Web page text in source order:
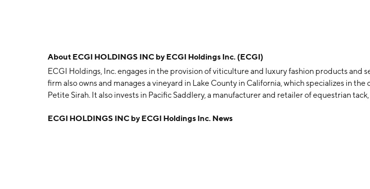
About ECGI HOLDINGS INC by ECGI Holdings Inc. (ECGI)
ECGI Holdings, Inc. engages in the provision of viticulture and luxury fashion products and
firm also owns and manages a vineyard in Lake County in California, which specializes in the
Petite Sirah. It also invests in Pacific Saddlery, a manufacturer and retailer of equestrian
in Irvine, CA.
ECGI HOLDINGS INC by ECGI Holdings Inc. News